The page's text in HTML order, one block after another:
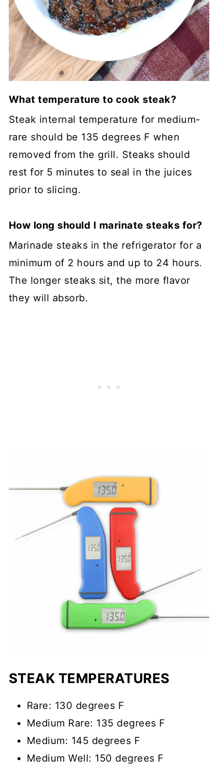
What temperature to cook steak?
Steak internal temperature for medium-
rare should be 135 degrees F when
removed from the grill. Steaks should
rest for 5 minutes to seal in the juices
prior to slicing.
How long should I marinate steaks for?
Marinade steaks in the refrigerator for a
minimum of 2 hours and up to 24 hours.
The longer steaks sit, the more flavor
they will absorb.
STEAK TEMPERATURES
Rare: 130 degrees F
Medium Rare: 135 degrees F
Medium: 145 degrees F
Medium Well: 150 degrees F